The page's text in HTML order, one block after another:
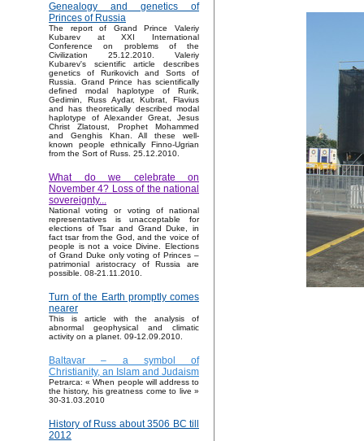
Genealogy and genetics of
Princes of Russia
The report of Grand Prince Valeriy
Kubarev at XXI International
Conference on problems of the
Civilization 25.12.2010. Valeriy
Kubarev's scientific article describes
genetics of Rurikovich and Sorts of
Russia. Grand Prince has scientifically
defined modal haplotype of Rurik,
Gedimin, Russ Aydar, Kubrat, Flavius
and has theoretically described modal
haplotype of Alexander Great, Jesus
Christ Zlatoust, Prophet Mohammed
and Genghis Khan. All these well-
known people ethnically Finno-Ugrian
from the Sort of Russ. 25.12.2010.
What do we celebrate on
November 4? Loss of the national
sovereignty...
National voting or voting of national
representatives is unacceptable for
elections of Tsar and Grand Duke, in
fact tsar from the God, and the voice of
people is not a voice Divine. Elections
of Grand Duke only voting of Princes –
patrimonial aristocracy of Russia are
possible. 08-21.11.2010.
Turn of the Earth promptly comes
nearer
This is article with the analysis of
abnormal geophysical and climatic
activity on a planet. 09-12.09.2010.
Baltavar – a symbol of
Christianity, an Islam and Judaism
Petrarca: « When people will address to
the history, his greatness come to live »
30-31.03.2010
History of Russ about 3506 BC till
2012